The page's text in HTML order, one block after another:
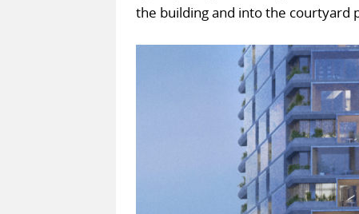
the building and into the courtyard